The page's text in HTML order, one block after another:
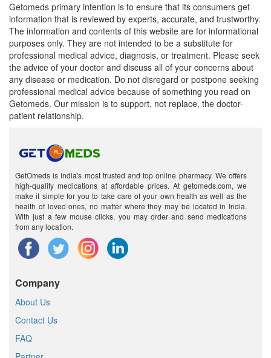
Getomeds primary intention is to ensure that its consumers get
information that is reviewed by experts, accurate, and trustworthy.
The information and contents of this website are for informational
purposes only. They are not intended to be a substitute for
professional medical advice, diagnosis, or treatment. Please seek
the advice of your doctor and discuss all of your concerns about
any disease or medication. Do not disregard or postpone seeking
professional medical advice because of something you read on
Getomeds. Our mission is to support, not replace, the doctor-
patient relationship.
GetOmeds is India's most trusted and top online pharmacy. We offers
high-quality medications at affordable prices. At getomeds.com, we
make it simple for you to take care of your own health as well as the
health of loved ones, no matter where they may be located in India.
With just a few mouse clicks, you may order and send medications
from any location.
Company
About Us
Contact Us
FAQ